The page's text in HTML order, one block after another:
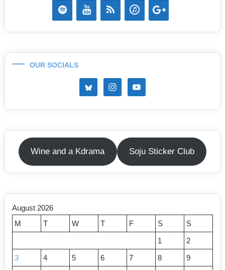
OUR SOCIALS
Wine and a Kdrama Soju Sticker Club
August 2026
M
T W T F S
S
1
2
3
4 5 6 7 8
9